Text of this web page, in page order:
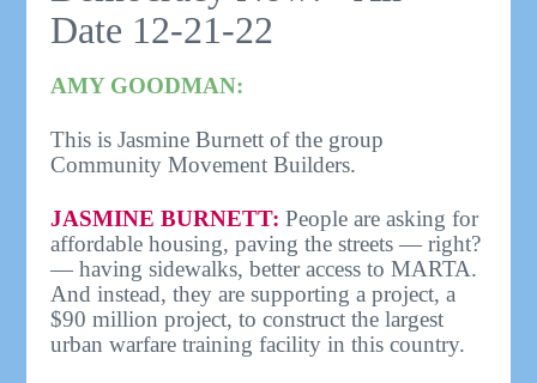
Date 12-21-22
AMY GOODMAN:
This is Jasmine Burnett of the group
Community Movement Builders.
JASMINE BURNETT: People are asking for
affordable housing, paving the streets — right?
— having sidewalks, better access to MARTA.
And instead, they are supporting a project, a
$90 million project, to construct the largest
urban warfare training facility in this country.